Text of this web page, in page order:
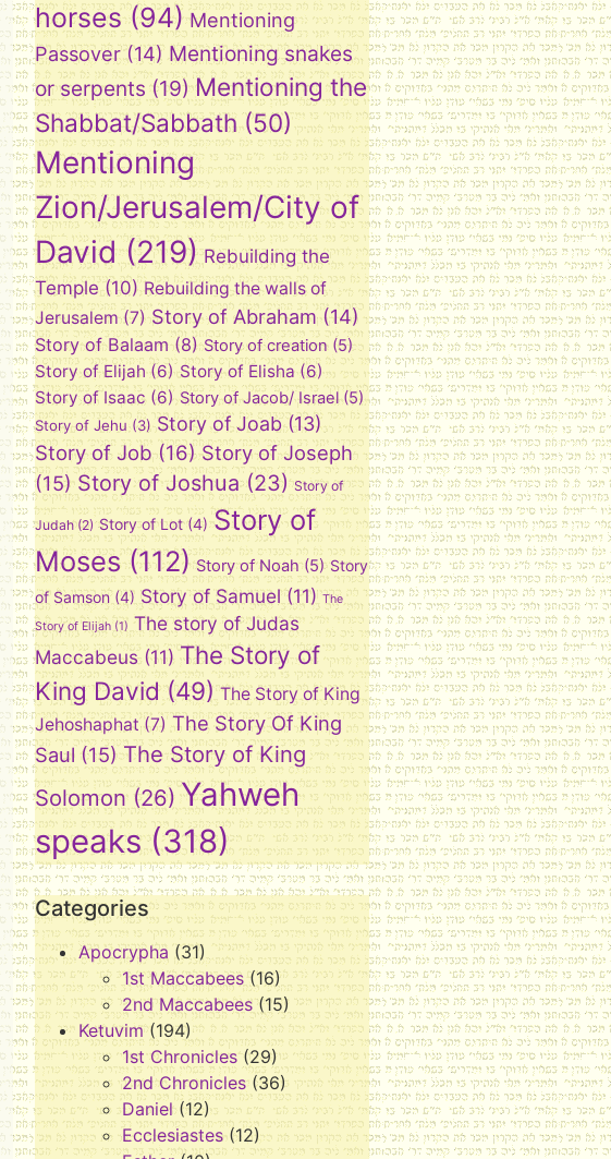
horses (94) Mentioning
Passover(14) Mentioning snakes
or serpents (19) Mentioning the
Shabbat/Sabbath (50)
Mentioning
Zion/Jerusalem/City of
David (219) Rebuilding the
Temple (10) Rebuilding the walls of
Jerusalem(7) Story of Abraham(14)
Story of Balaam (8) Story of creation (5)
Story of Elijah (6) Story of Elisha (6)
Story of Isaac (6) Story of Jacob/ Israel (5)
Story of Jehu (3) Story of Joab (13)
Story of Job (16) Story of Joseph
(15) Story of Joshua(23) Story of
Judah (2) Story of Lot (4) Story of
Moses (112) Story of Noah (5) Story
of Samson(4) Story of Samuel (11) The
Story of Elijah (1) The story of Judas
Maccabeus (11) The Story of
King David (49) The Story of King
Jehoshaphat(7) The Story Of King
Saul (15) The Story of King
Solomon (26) Yahweh
speaks (318)
Categories
Apocrypha (31)
1st Maccabees (16)
2nd Maccabees (15)
Ketuvim (194)
1st Chronicles (29)
2nd Chronicles (36)
Daniel (12)
Ecclesiastes (12)